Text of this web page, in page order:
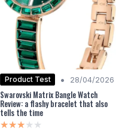
Product Test • 28/04/2026
Swarovski Matrix Bangle Watch
Review: a flashy bracelet that also
tells the time
★★★★★
★★★★★